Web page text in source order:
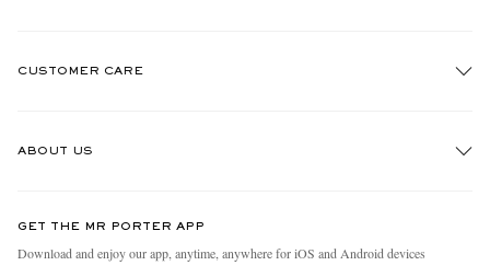
CUSTOMER CARE
ABOUT US
People & Planet
GET THE MR PORTER APP
Download and enjoy our app, anytime, anywhere for iOS and Android devices